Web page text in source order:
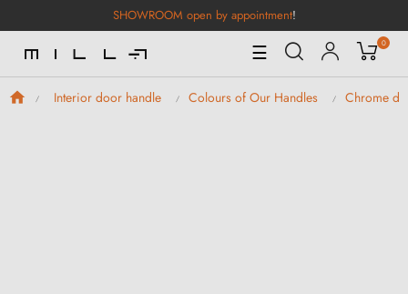
SHOWROOM open by appointment!
Toggle
Navigation
☰ 0
Interior door handle Colours of Our Handles Chrome